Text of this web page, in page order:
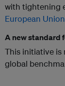
with tightening
European
A new standard
This initiative
global